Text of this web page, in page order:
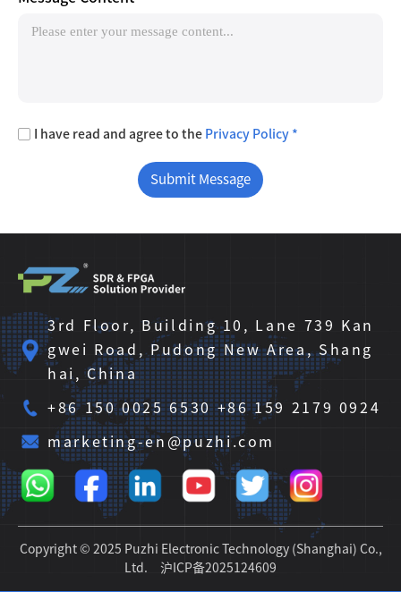
I have read and agree to the Privacy Policy *
3rd Floor, Building 10, Lane 739 Kan
gwei Road, Pudong New Area, Shang
hai, China
+86 150 0025 6530 +86 159 2179 0924
marketing-en@puzhi.com
Copyright © 2025 Puzhi Electronic Technology (Shanghai) Co.,
Ltd. 沪ICP备2025124609